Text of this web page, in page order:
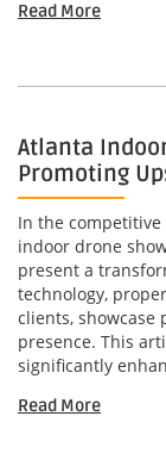
Read More
Atlanta
Promoting
In the
indoor drone
present a
technology,
clients, showcase
presence. This
significantly
Read More